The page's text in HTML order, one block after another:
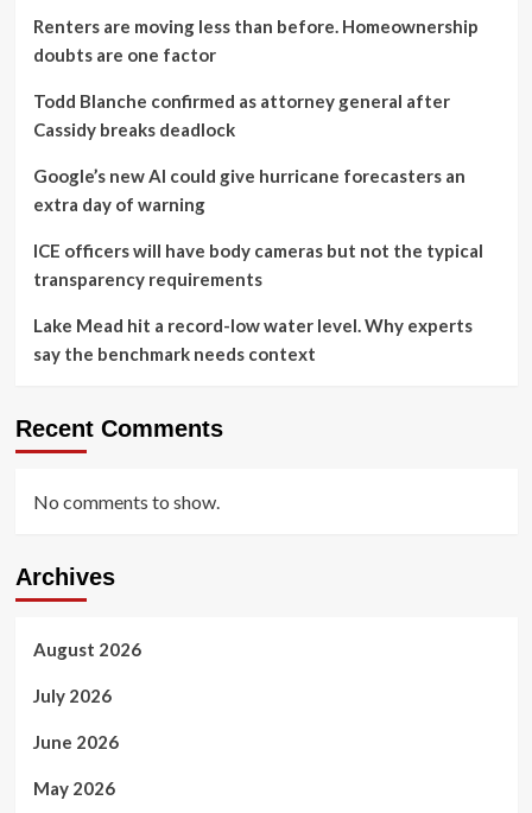
Renters are moving less than before. Homeownership
doubts are one factor
Todd Blanche confirmed as attorney general after
Cassidy breaks deadlock
Google’s new AI could give hurricane forecasters an
extra day of warning
ICE officers will have body cameras but not the typical
transparency requirements
Lake Mead hit a record-low water level. Why experts
say the benchmark needs context
Recent Comments
No comments to show.
Archives
August 2026
July 2026
June 2026
May 2026